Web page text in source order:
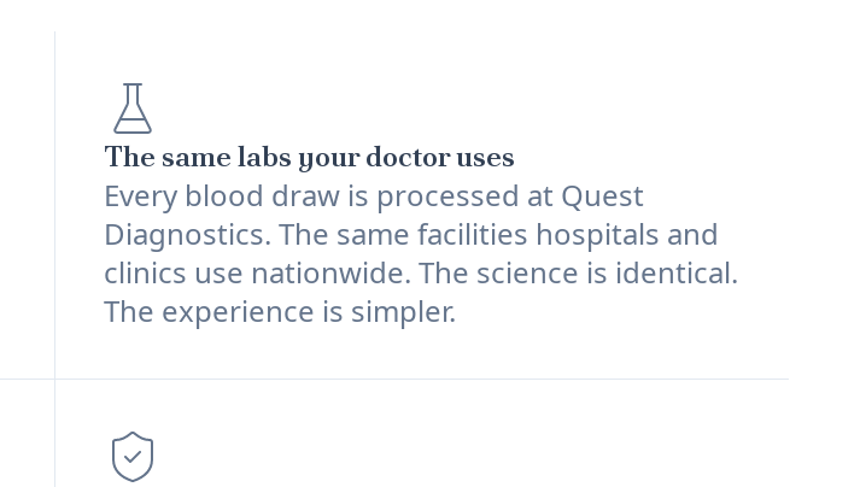
The same labs your doctor uses
Every blood draw is processed at Quest
Diagnostics. The same facilities hospitals and
clinics use nationwide. The science is identical.
The experience is simpler.